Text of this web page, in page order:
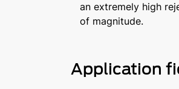
an extremely high
of magnitude.
Application